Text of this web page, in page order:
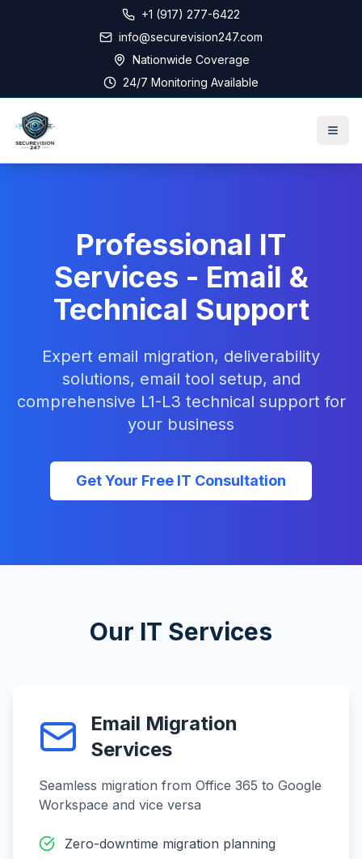
+1 (917) 277-6422
info@securevision247.com
Nationwide Coverage
24/7 Monitoring Available
Professional IT
Services - Email &
Technical Support
Expert email migration, deliverability
solutions, email tool setup, and
comprehensive L1-L3 technical support for
your business
Get Your Free IT Consultation
Our IT Services
Email Migration
Services
Seamless migration from Office 365 to Google
Workspace and vice versa
Zero-downtime migration planning